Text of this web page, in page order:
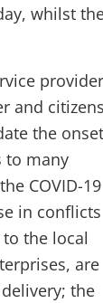
whilst
and citizens
the onset
to many
COVID-19
in conflicts
the local
are
the